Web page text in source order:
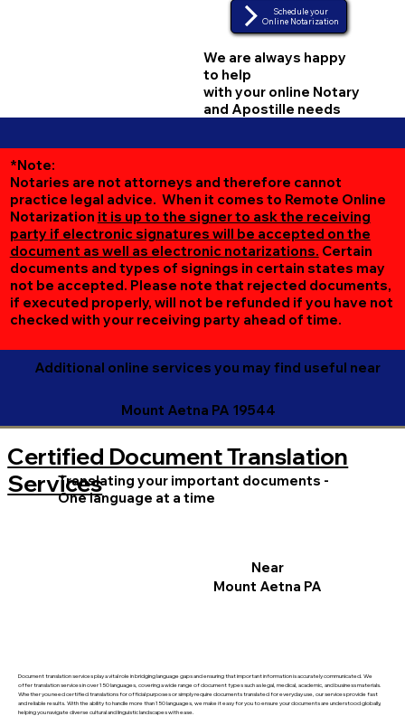
Schedule your
Online Notarization
We are always happy
to help
with your online Notary
and Apostille needs
*Note:
Notaries are not attorneys and therefore cannot
practice legal advice. When it comes to Remote Online
Notarization it is up to the signer to ask the receiving
party if electronic signatures will be accepted on the
document as well as electronic notarizations. Certain
documents and types of signings in certain states may
not be accepted. Please note that rejected documents,
if executed properly, will not be refunded if you have not
checked with your receiving party ahead of time.
Additional online services you may find useful near
Mount Aetna PA 19544
Document translation services play a vital role in bridging language gaps and ensuring that important information is accurately communicated. We
offer translation services in over 150 languages, covering a wide range of document types such as legal, medical, academic, and business materials.
Whether you need certified translations for official purposes or simply require documents translated for everyday use, our services provide fast
and reliable results. With the ability to handle more than 150 languages, we make it easy for you to ensure your documents are understood globally,
helping you navigate diverse cultural and linguistic landscapes with ease.
Translating your important documents -
One language at a time
Certified Document Translation
Services
Near
Mount Aetna PA